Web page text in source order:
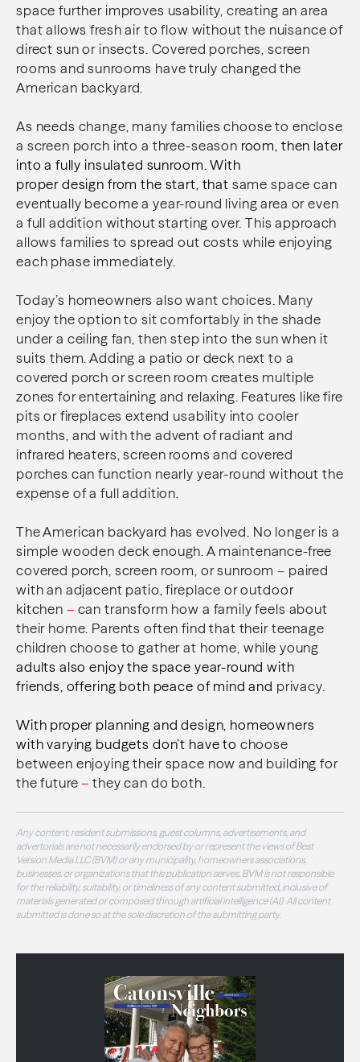
space further improves usability, creating an area
that allows fresh air to flow without the nuisance of
direct sun or insects. Covered porches, screen
rooms and sunrooms have truly changed the
American backyard.
As needs change, many families choose to enclose
a screen porch into a three-season room, then later
into a fully insulated sunroom. With
proper design from the start, that same space can
eventually become a year-round living area or even
a full addition without starting over. This approach
allows families to spread out costs while enjoying
each phase immediately.
Today’s homeowners also want choices. Many
enjoy the option to sit comfortably in the shade
under a ceiling fan, then step into the sun when it
suits them. Adding a patio or deck next to a
covered porch or screen room creates multiple
zones for entertaining and relaxing. Features like fire
pits or fireplaces extend usability into cooler
months, and with the advent of radiant and
infrared heaters, screen rooms and covered
porches can function nearly year-round without the
expense of a full addition.
The American backyard has evolved. No longer is a
simple wooden deck enough. A maintenance-free
covered porch, screen room, or sunroom – paired
with an adjacent patio, fireplace or outdoor
kitchen – can transform how a family feels about
their home. Parents often find that their teenage
children choose to gather at home, while young
adults also enjoy the space year-round with
friends, offering both peace of mind and privacy.
With proper planning and design, homeowners
with varying budgets don’t have to choose
between enjoying their space now and building for
the future–they can do both.
Any content, resident submissions, guest columns, advertisements, and
advertorials are not necessarily endorsed by or represent the views of Best
Version Media LLC (BVM) or any municipality, homeowners associations,
businesses, or organizations that this publication serves. BVM is not responsible
for the reliability, suitability, or timeliness of any content submitted, inclusive of
materials generated or composed through artificial intelligence (AI). All content
submitted is done so at the sole discretion of the submitting party.